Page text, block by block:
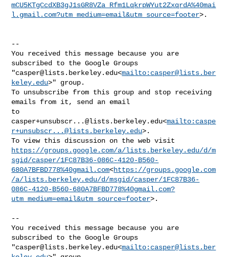
mCU5KTgCcdXB3gJ1sGR8VZa_Rfm1LqkrpWYut2ZxqrdA%40mai
l.gmail.com?utm_medium=email&utm_source=footer>.
--
You received this message because you are
subscribed to the Google Groups
"casper@lists.berkeley.edu<mailto: casper@lists.ber
keley.edu>" group.
To unsubscribe from this group and stop receiving
emails from it, send an email
casper+unsubscr...@lists.berkeley.edu<mailto: caspe
r+unsubscr...@lists.berkeley.edu>.
https://groups.google.com/a/lists.berkeley.edu/d/m
sgid/casper/1FC87B36-086C-4120-B560-
680A7BFBD778%40gmail.com<https://groups.google.com
/a/lists.berkeley.edu/d/msgid/casper/1FC87B36-
086C-4120-B560-680A7BFBD778%40gmail.com?
utm_medium=email&utm_source=footer>.
--
You received this message because you are
subscribed to the Google Groups
"casper@lists.berkeley.edu<mailto: casper@lists.ber